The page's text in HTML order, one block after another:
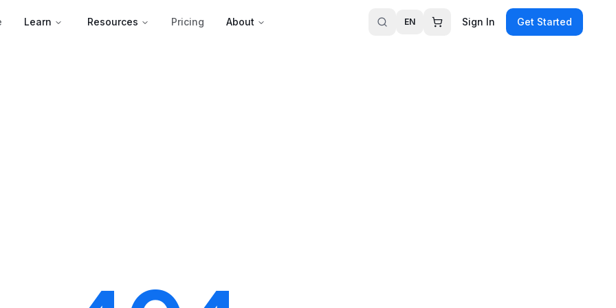
Learn Resources Pricing About EN Sign In Get Started